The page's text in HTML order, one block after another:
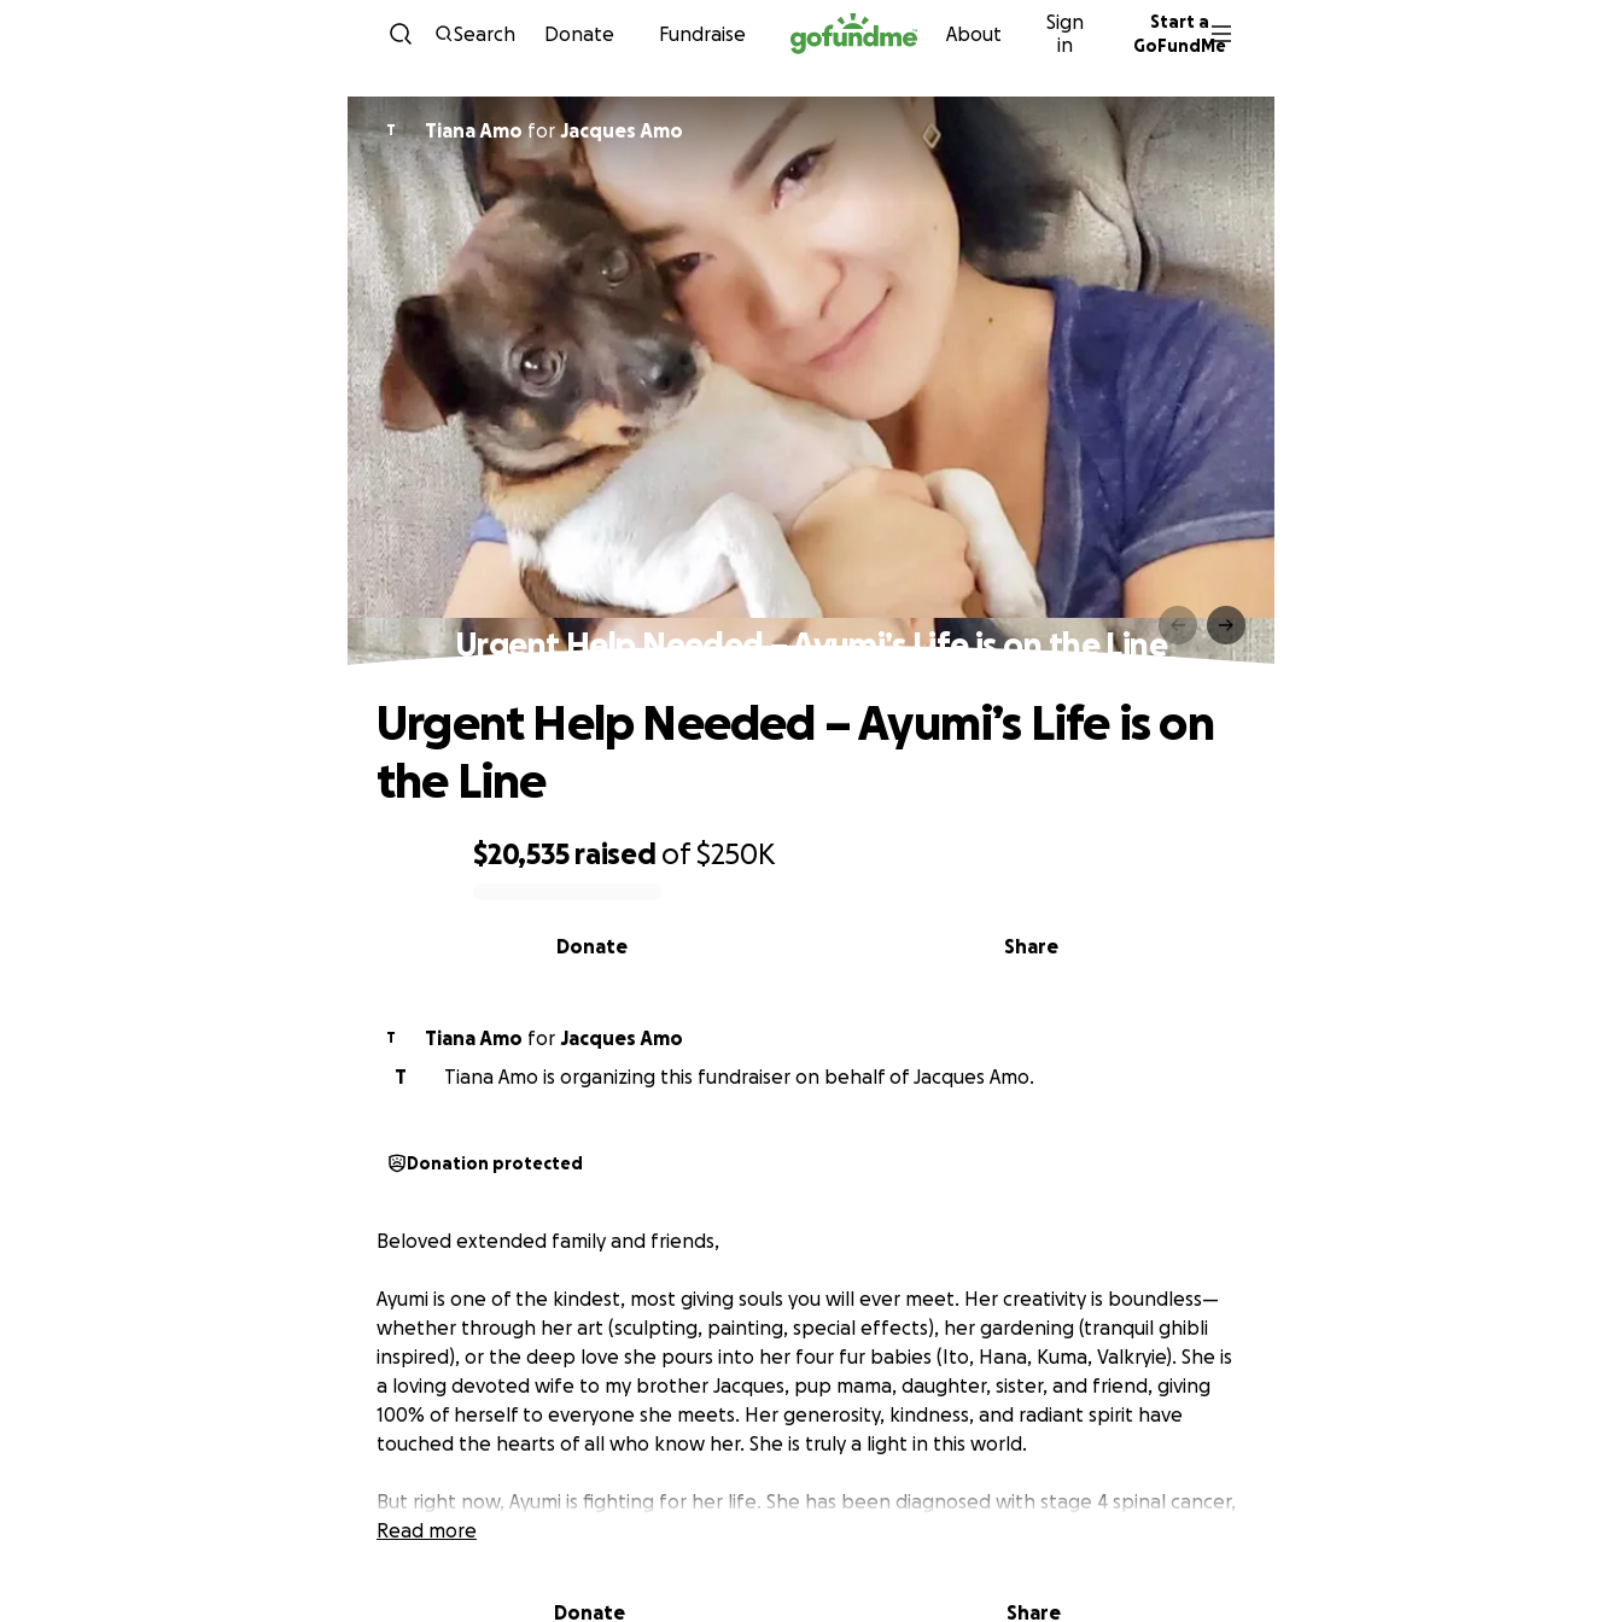
Skip to content
Search Donate Fundraise About
Sign
in
Start a
GoFundMe
T Tiana AmoforJacques Amo
Urgent Help Needed – Ayumi’s Life is on the Line
$20,535 raised of$250K
Share
Donate
Urgent Help Needed – Ayumi’s Life is on
the Line
T Tiana Amo for Jacques Amo
T
Tiana Amo is organizing this fundraiser on behalf of Jacques Amo.
Donation protected
Beloved extended family and friends,
Ayumi is one of the kindest, most giving souls you will ever meet. Her creativity is boundless—
whether through her art (sculpting, painting, special effects), her gardening (tranquil ghibli
inspired), or the deep love she pours into her four fur babies (Ito, Hana, Kuma, Valkryie). She is
a loving devoted wife to my brother Jacques, pup mama, daughter, sister, and friend, giving
100% of herself to everyone she meets. Her generosity, kindness, and radiant spirit have
touched the hearts of all who know her. She is truly a light in this world.
But right now, Ayumi is fighting for her life. She has been diagnosed with stage 4 spinal cancer,
and it is devastating to watch her, such a vibrant and loving person, struggle against this illness.
Read more
Donate Share